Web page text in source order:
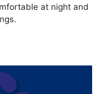
at night and